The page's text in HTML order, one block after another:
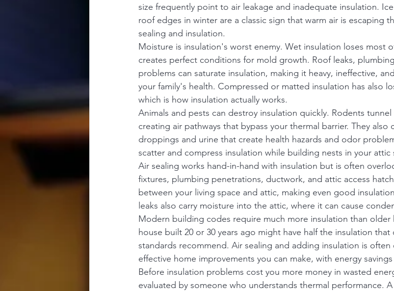
size frequently point to air leakage and inadequate insulation.
roof edges in winter are a classic sign that warm air is escaping
sealing and insulation.
Moisture is insulation's worst enemy. Wet insulation loses most
creates perfect conditions for mold growth. Roof leaks,
problems can saturate insulation, making it heavy, ineffective,
your family's health. Compressed or matted insulation has also
which is how insulation actually works.
Animals and pests can destroy insulation quickly. Rodents
creating air pathways that bypass your thermal barrier. They
droppings and urine that create health hazards and odor
scatter and compress insulation while building nests in your attic
Air sealing works hand-in-hand with insulation but is often
fixtures, plumbing penetrations, ductwork, and attic access
between your living space and attic, making even good
leaks also carry moisture into the attic, where it can cause
Modern building codes require much more insulation than older
house built 20 or 30 years ago might have half the insulation that
standards recommend. Air sealing and adding insulation is
effective home improvements you can make, with energy
Before insulation problems cost you more money in wasted
evaluated by someone who understands thermal performance.